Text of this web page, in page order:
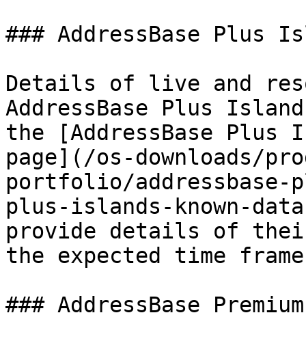
### AddressBase Plus
Details of live and
AddressBase Plus
the [AddressBase Plus
page](/os-downloads/
portfolio/addressbase-
plus-islands-known-
provide details of
the expected time
### AddressBase